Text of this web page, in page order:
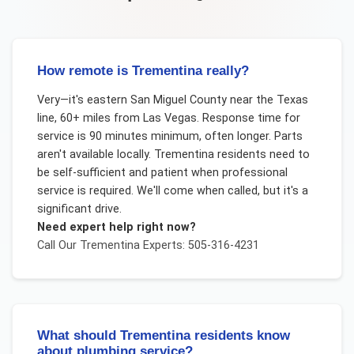
How remote is Trementina really?
Very—it's eastern San Miguel County near the Texas
line, 60+ miles from Las Vegas. Response time for
service is 90 minutes minimum, often longer. Parts
aren't available locally. Trementina residents need to
be self-sufficient and patient when professional
service is required. We'll come when called, but it's a
significant drive.
Need expert help right now?
Call Our TrementinaExperts: 505-316-4231
What should Trementina residents know